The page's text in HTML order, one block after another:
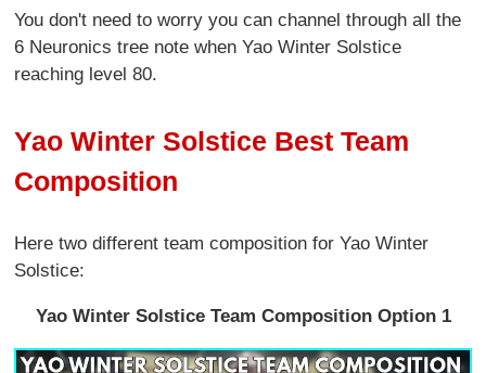
You don't need to worry you can channel through all the
6 Neuronics tree note when Yao Winter Solstice
reaching level 80.
Yao Winter Solstice Best Team
Composition
Here two different team composition for Yao Winter
Solstice:
Yao Winter Solstice Team Composition Option 1